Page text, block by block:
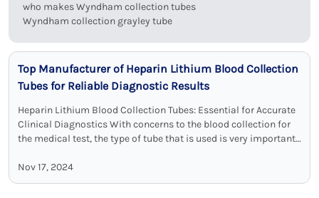
who makes Wyndham collection tubes
Wyndham collection grayley tube
Top Manufacturer of Heparin Lithium Blood Collection
Tubes for Reliable Diagnostic Results
Heparin Lithium Blood Collection Tubes: Essential for Accurate
Clinical Diagnostics With concerns to the blood collection for
the medical test, the type of tube that is used is very important
Nov 17, 2024